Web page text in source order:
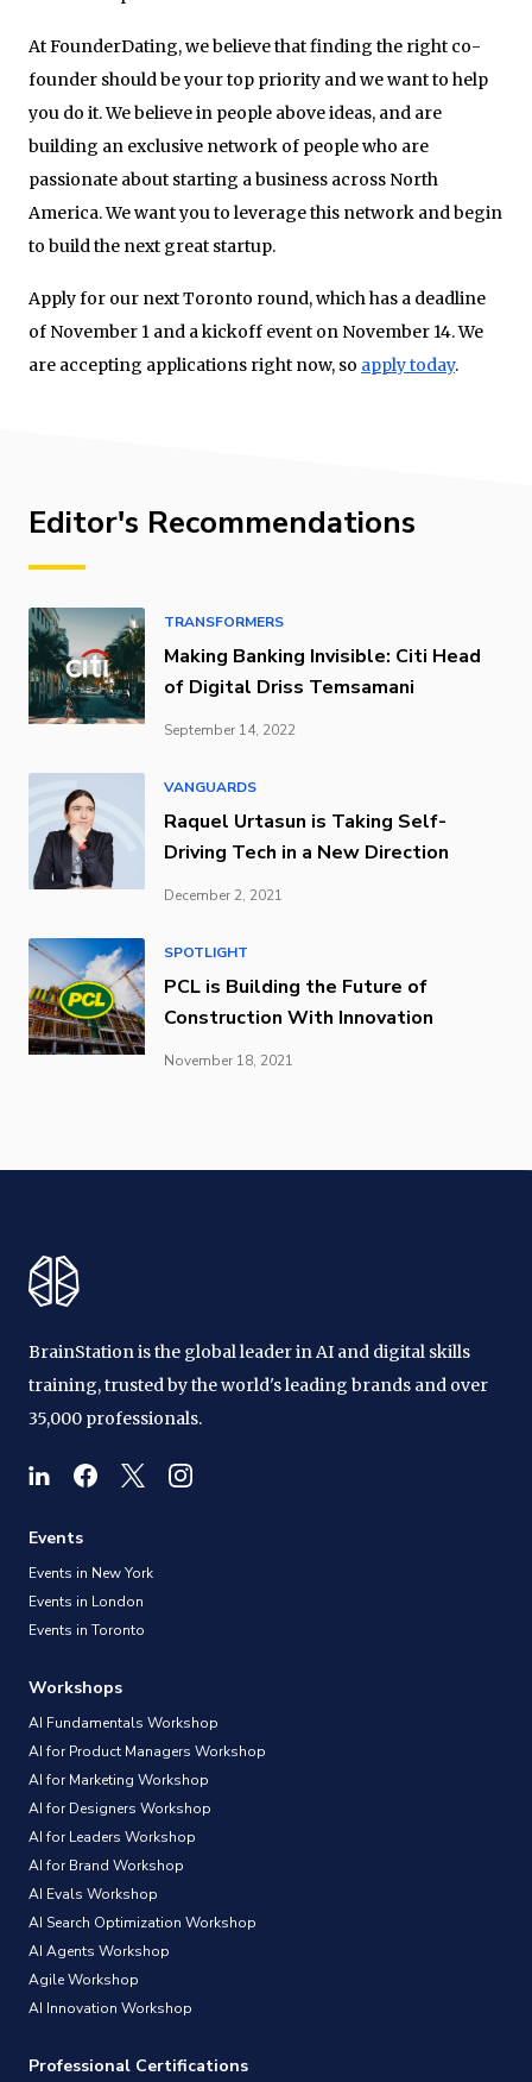
At FounderDating, we believe that finding the right co-
founder should be your top priority and we want to help
you do it. We believe in people above ideas, and are
building an exclusive network of people who are
passionate about starting a business across North
America. We want you to leverage this network and begin
to build the next great startup.
Apply for our next Toronto round, which has a deadline
of November 1 and a kickoff event on November 14. We
are accepting applications right now, so apply today.
Editor's Recommendations
TRANSFORMERS
Making Banking Invisible: Citi Head
of Digital Driss Temsamani
September 14, 2022
VANGUARDS
Raquel Urtasun is Taking Self-
Driving Tech in a New Direction
December 2, 2021
SPOTLIGHT
PCL is Building the Future of
Construction With Innovation
November 18, 2021
BrainStation is the global leader in AI and digital skills
training, trusted by the world's leading brands and over
35,000 professionals.
Events
Events in New York
Events in London
Events in Toronto
Workshops
AI Fundamentals Workshop
AI for Product Managers Workshop
AI for Marketing Workshop
AI for Designers Workshop
AI for Leaders Workshop
AI for Brand Workshop
AI Evals Workshop
AI Search Optimization Workshop
AI Agents Workshop
Agile Workshop
AI Innovation Workshop
Professional Certifications